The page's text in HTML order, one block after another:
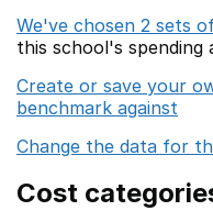
We've chosen 2 sets
this school's spending
Create or save your
benchmark against
Change the data for
Cost